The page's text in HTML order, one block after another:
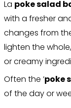
La poke salad
with a fresher
changes from
lighten the
or creamy
Often the ’poke
of the day or